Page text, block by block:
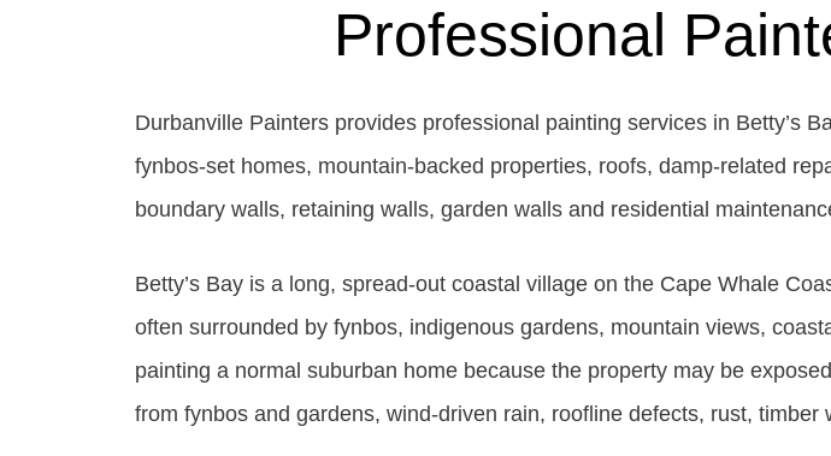
Professional
Durbanville Painters provides professional painting services in Betty’s
fynbos-set homes, mountain-backed properties, roofs, damp-related
boundary walls, retaining walls, garden walls and residential
Betty’s Bay is a long, spread-out coastal village on the Cape Whale
often surrounded by fynbos, indigenous gardens, mountain views,
painting a normal suburban home because the property may be
from fynbos and gardens, wind-driven rain, roofline defects, rust,